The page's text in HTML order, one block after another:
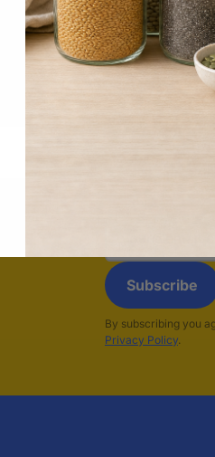
Don't have
Subscribe
By subscribing you
Privacy Policy.